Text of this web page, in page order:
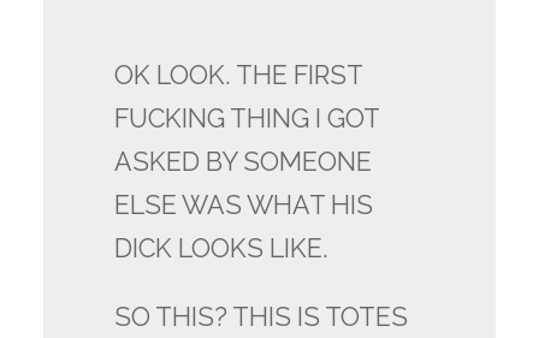
OK LOOK. THE FIRST
FUCKING THING I GOT
ASKED BY SOMEONE
ELSE WAS WHAT HIS
DICK LOOKS LIKE.
SO THIS? THIS IS TOTES